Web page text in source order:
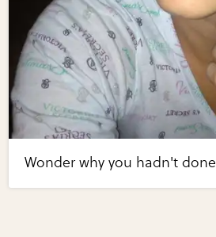
Wonder why you hadn't